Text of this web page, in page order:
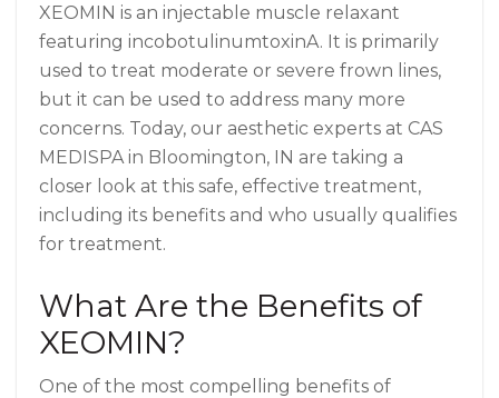
XEOMIN is an injectable muscle relaxant
featuring incobotulinumtoxinA. It is primarily
used to treat moderate or severe frown lines,
but it can be used to address many more
concerns. Today, our aesthetic experts at CAS
MEDISPA in Bloomington, IN are taking a
closer look at this safe, effective treatment,
including its benefits and who usually qualifies
for treatment.
What Are the Benefits of
XEOMIN?
One of the most compelling benefits of